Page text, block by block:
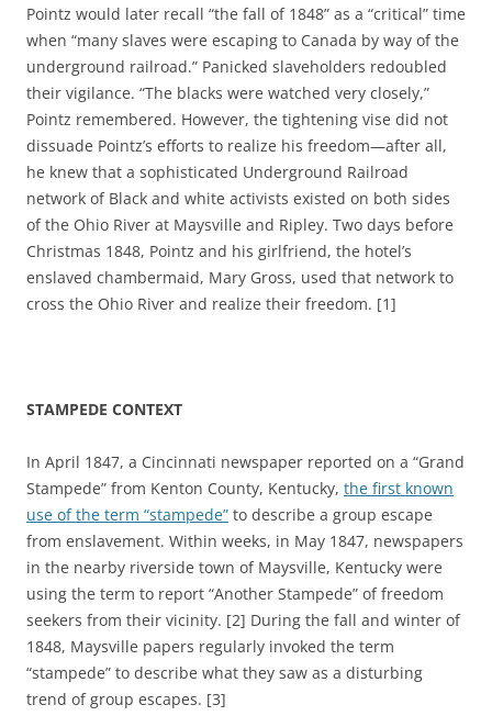
Pointz would later recall “the fall of 1848” as a “critical” time
when “many slaves were escaping to Canada by way of the
underground railroad.” Panicked slaveholders redoubled
their vigilance. “The blacks were watched very closely,”
Pointz remembered. However, the tightening vise did not
dissuade Pointz’s efforts to realize his freedom—after all,
he knew that a sophisticated Underground Railroad
network of Black and white activists existed on both sides
of the Ohio River at Maysville and Ripley. Two days before
Christmas 1848, Pointz and his girlfriend, the hotel’s
enslaved chambermaid, Mary Gross, used that network to
cross the Ohio River and realize their freedom. [1]
STAMPEDE CONTEXT
In April 1847, a Cincinnati newspaper reported on a “Grand
Stampede” from Kenton County, Kentucky, the first known
use of the term “stampede” to describe a group escape
from enslavement. Within weeks, in May 1847, newspapers
in the nearby riverside town of Maysville, Kentucky were
using the term to report “Another Stampede” of freedom
seekers from their vicinity. [2] During the fall and winter of
1848, Maysville papers regularly invoked the term
“stampede” to describe what they saw as a disturbing
trend of group escapes. [3]